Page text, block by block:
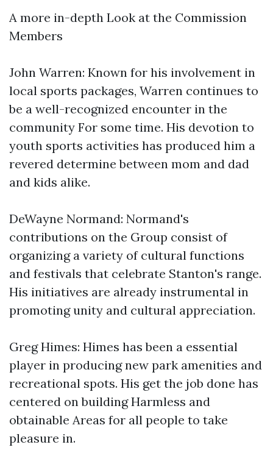
A more in-depth Look at the Commission
Members
John Warren: Known for his involvement in
local sports packages, Warren continues to
be a well-recognized encounter in the
community For some time. His devotion to
youth sports activities has produced him a
revered determine between mom and dad
and kids alike.
DeWayne Normand: Normand's
contributions on the Group consist of
organizing a variety of cultural functions
and festivals that celebrate Stanton's range.
His initiatives are already instrumental in
promoting unity and cultural appreciation.
Greg Himes: Himes has been a essential
player in producing new park amenities and
recreational spots. His get the job done has
centered on building Harmless and
obtainable Areas for all people to take
pleasure in.